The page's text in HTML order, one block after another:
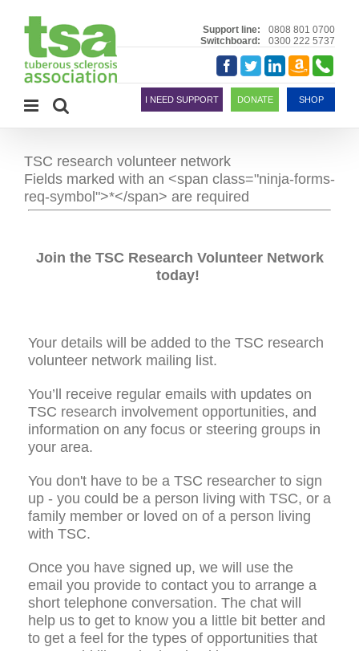
content
Support line:
0808 801 0700
Switchboard:
0300 222 5737
Facebook
TwitterLinkedIn
Amazon
Smile
I NEED SUPPORT DONATE SHOP
TSC research volunteer network
Fields marked with an <span class="ninja-forms-
req-symbol">*</span> are required
Join the TSC Research Volunteer Network
today!
Your details will be added to the TSC research
volunteer network mailing list.
You’ll receive regular emails with updates on
TSC research involvement opportunities, and
information on any focus or steering groups in
your area.
You don't have to be a TSC researcher to sign
up - you could be a person living with TSC, or a
family member or loved on of a person living
with TSC.
Once you have signed up, we will use the
email you provide to contact you to arrange a
short telephone conversation. The chat will
help us to get to know you a little bit better and
to get a feel for the types of opportunities that